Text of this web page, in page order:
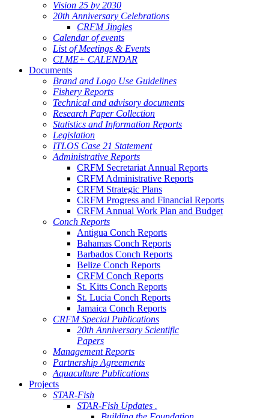
Vision 25 by 2030
20th Anniversary Celebrations
CRFM Jingles
Calendar of events
List of Meetings & Events
CLME+ CALENDAR
Documents
Brand and Logo Use Guidelines
Fishery Reports
Technical and advisory documents
Research Paper Collection
Statistics and Information Reports
Legislation
ITLOS Case 21 Statement
Administrative Reports
CRFM Secretariat Annual Reports
CRFM Administrative Reports
CRFM Strategic Plans
CRFM Progress and Financial Reports
CRFM Annual Work Plan and Budget
Conch Reports
Antigua Conch Reports
Bahamas Conch Reports
Barbados Conch Reports
Belize Conch Reports
CRFM Conch Reports
St. Kitts Conch Reports
St. Lucia Conch Reports
Jamaica Conch Reports
CRFM Special Publications
20th Anniversary Scientific
Papers
Management Reports
Partnership Agreements
Aquaculture Publications
Projects
STAR-Fish
STAR-Fish Updates .